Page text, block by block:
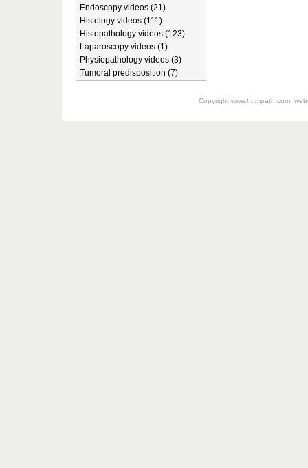
Endoscopy videos (21)
Histology videos (111)
Histopathology videos (123)
Laparoscopy videos (1)
Physiopathology videos (3)
Tumoral predisposition (7)
Copyright www.humpath.com,